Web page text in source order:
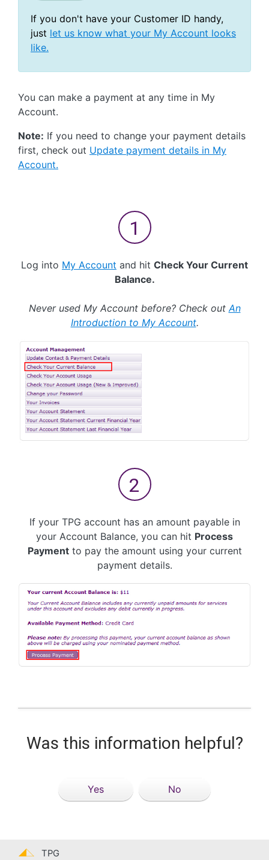
If you don't have your Customer ID handy,
just let us know what your My Account looks
like.
You can make a payment at any time in My
Account.
Note: If you need to change your payment details
first, check out Update payment details in My
Account.
Log into My Account and hit Check Your Current
Balance.
Never used My Account before? Check out An
Introduction to My Account.
If your TPG account has an amount payable in
your Account Balance, you can hit Process
Paymentto pay the amount using your current
payment details.
Was this information helpful?
Yes No
TPG